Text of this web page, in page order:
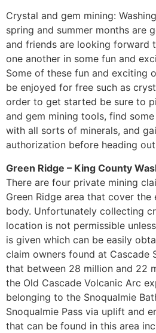
Crystal and gem mining:
spring and summer months are
and friends are looking forward
one another in some fun and
Some of these fun and exciting
be enjoyed for free such as
order to get started be sure to
and gem mining tools, find
with all sorts of minerals, and
authorization before heading
Green Ridge – King County
There are four private mining
Green Ridge area that cover
body. Unfortunately collecting
location is not permissible
is given which can be easily
claim owners found at Cascade
that between 28 million and 22
the Old Cascade Volcanic Arc
belonging to the Snoqualmie
Snoqualmie Pass via uplift and
that can be found in this area